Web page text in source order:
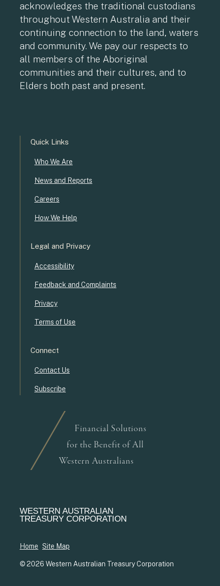
acknowledges the traditional custodians
throughout Western Australia and their
continuing connection to the land, waters
and community. We pay our respects to
all members of the Aboriginal
communities and their cultures, and to
Elders both past and present.
Quick Links
Who We Are
News and Reports
Careers
How We Help
Legal and Privacy
Accessibility
Feedback and Complaints
Privacy
Terms of Use
Connect
Contact Us
Subscribe
Financial Solutions
for the Benefit of All
Western Australians
Home Site Map
© 2026 Western Australian Treasury Corporation
WESTERN AUSTRALIAN
TREASURY CORPORATION